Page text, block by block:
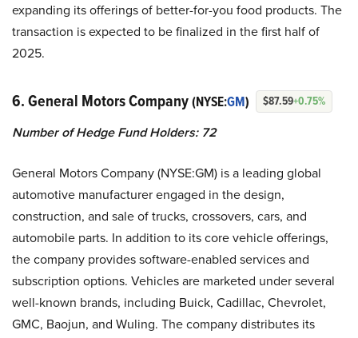
expanding its offerings of better-for-you food products. The
transaction is expected to be finalized in the first half of
2025.
6. General Motors Company(NYSE:GM) $87.59+0.75%
Number of Hedge Fund Holders: 72
General Motors Company (NYSE:GM) is a leading global
automotive manufacturer engaged in the design,
construction, and sale of trucks, crossovers, cars, and
automobile parts. In addition to its core vehicle offerings,
the company provides software-enabled services and
subscription options. Vehicles are marketed under several
well-known brands, including Buick, Cadillac, Chevrolet,
GMC, Baojun, and Wuling. The company distributes its